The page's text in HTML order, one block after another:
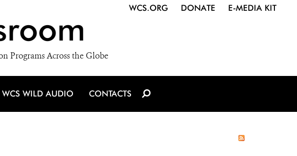
Programs Across the Globe
WCS.ORG DONATE E-MEDIA KIT
WCS WILD AUDIO CONTACTS